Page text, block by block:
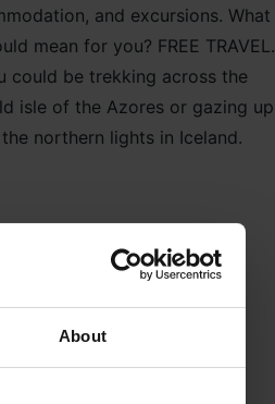
About
and excursions. What
mean for you? FREE TRAVEL.
could be trekking across the
isle of the Azores or gazing up
northern lights in Iceland.